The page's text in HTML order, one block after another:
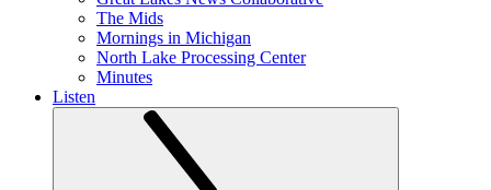
The Mids
Mornings in Michigan
North Lake Processing Center
Minutes
Listen